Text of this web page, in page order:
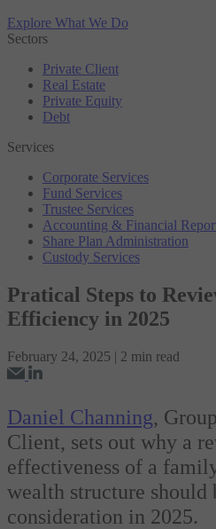
Explore What We Do
Sectors
Private Client
Real Estate
Private Equity
Debt
Services
Corporate Services
Fund Services
Trustee Services
Accounting & Financial
Share Plan Administration
Custody Services
Pratical Steps to
Efficiency in 2025
February 24, 2025 | 2 min read
Daniel Channing,
Client, sets out why a
effectiveness of a
wealth structure should
consideration in 2025.